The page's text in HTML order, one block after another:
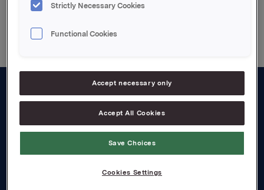
Back to press releases
About us
Board and management
Strictly Necessary Cookies
Functional Cookies
Accept necessary only
Accept All Cookies
Save Choices
Cookies Settings